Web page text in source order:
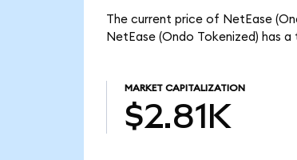
The current price of NetEase
NetEase (Ondo Tokenized) has
MARKET CAPITALIZATION
$2.81K